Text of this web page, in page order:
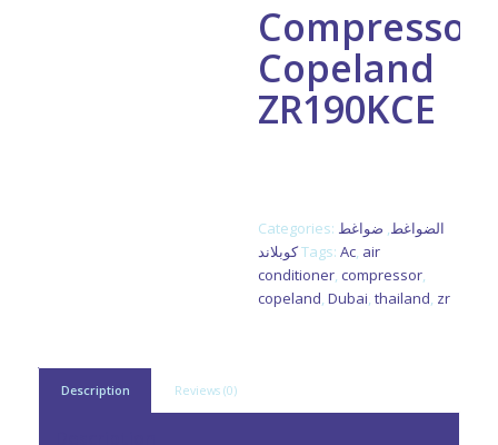
Compressor
Copeland
ZR190KCE
Categories:
الضواغط, ضواغط
كوبلاندTags: Ac, air
conditioner, compressor,
copeland, Dubai, thailand, zr
Description Reviews (0)